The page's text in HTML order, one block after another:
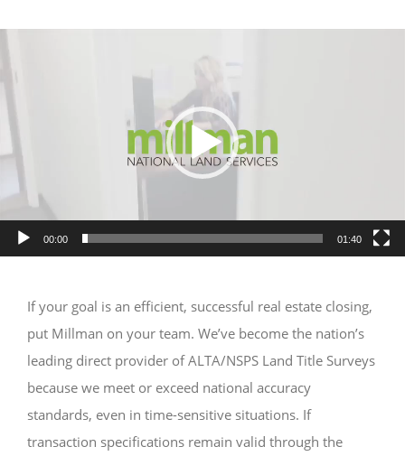
00:00 01:40
If your goal is an efficient, successful real estate closing,
put Millman on your team. We’ve become the nation’s
leading direct provider of ALTA/NSPS Land Title Surveys
because we meet or exceed national accuracy
standards, even in time-sensitive situations. If
transaction specifications remain valid through the